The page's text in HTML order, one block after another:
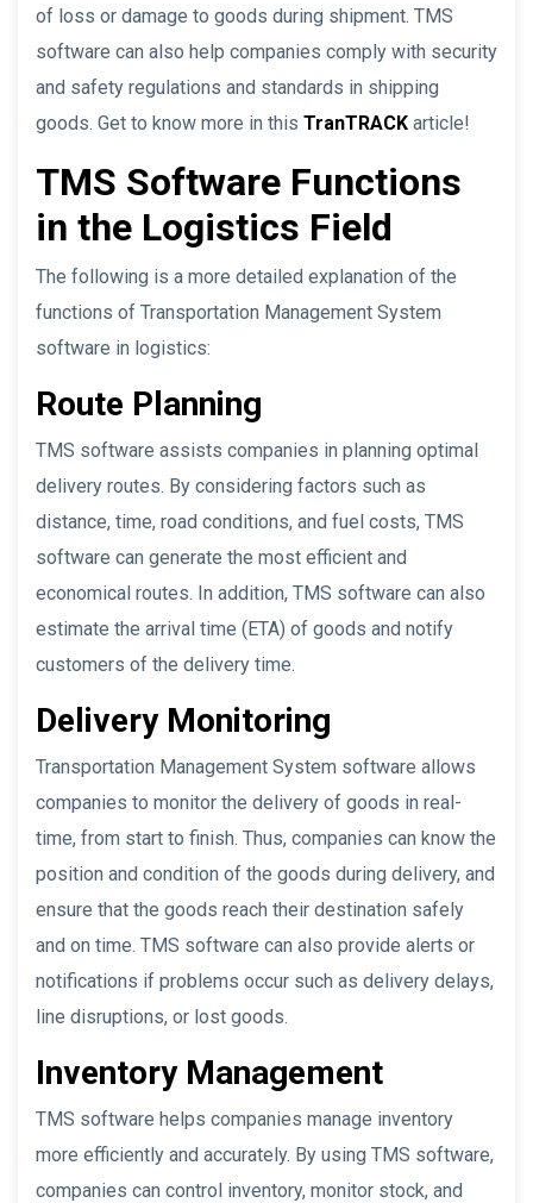
of loss or damage to goods during shipment. TMS
software can also help companies comply with security
and safety regulations and standards in shipping
goods. Get to know more in this TranTRACK article!
TMS Software Functions
in the Logistics Field
The following is a more detailed explanation of the
functions of Transportation Management System
software in logistics:
Route Planning
TMS software assists companies in planning optimal
delivery routes. By considering factors such as
distance, time, road conditions, and fuel costs, TMS
software can generate the most efficient and
economical routes. In addition, TMS software can also
estimate the arrival time (ETA) of goods and notify
customers of the delivery time.
Delivery Monitoring
Transportation Management System software allows
companies to monitor the delivery of goods in real-
time, from start to finish. Thus, companies can know the
position and condition of the goods during delivery, and
ensure that the goods reach their destination safely
and on time. TMS software can also provide alerts or
notifications if problems occur such as delivery delays,
line disruptions, or lost goods.
Inventory Management
TMS software helps companies manage inventory
more efficiently and accurately. By using TMS software,
companies can control inventory, monitor stock, and